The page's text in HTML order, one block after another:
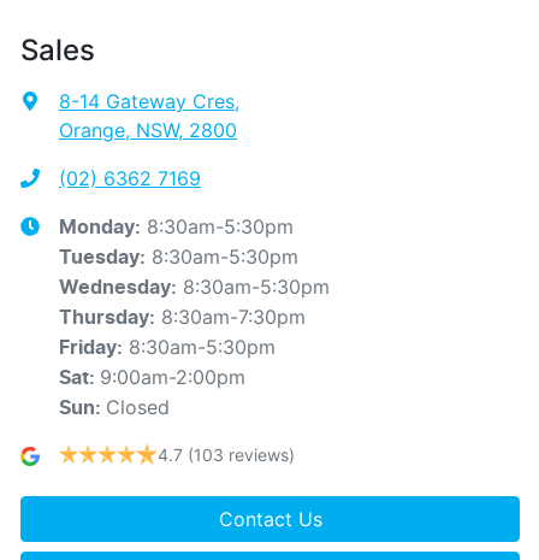
Sales
8-14 Gateway Cres,
Orange, NSW, 2800
(02) 6362 7169
Monday: 8:30am-5:30pm
Tuesday: 8:30am-5:30pm
Wednesday: 8:30am-5:30pm
Thursday: 8:30am-7:30pm
Friday: 8:30am-5:30pm
Sat: 9:00am-2:00pm
Sun: Closed
4.7 (103 reviews)
Contact Us